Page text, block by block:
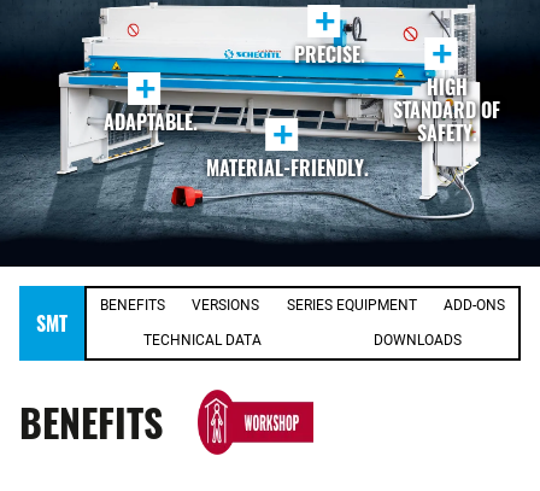
+
PRECISE. +
HIGH
STANDARD OF
SAFETY.
+
ADAPTABLE. +
MATERIAL-FRIENDLY.
SMT
BENEFITS VERSIONS SERIES EQUIPMENT ADD-ONS
TECHNICAL DATA DOWNLOADS
BENEFITS